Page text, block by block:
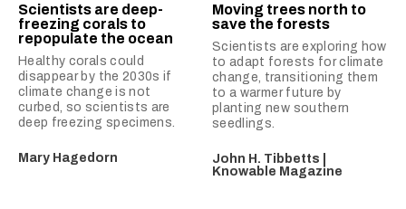
Scientists are deep-
freezing corals to
repopulate the ocean
Healthy corals could
disappear by the 2030s if
climate change is not
curbed, so scientists are
deep freezing specimens.
Mary Hagedorn
Moving trees north to
save the forests
Scientists are exploring how
to adapt forests for climate
change, transitioning them
to a warmer future by
planting new southern
seedlings.
John H. Tibbetts |
Knowable Magazine